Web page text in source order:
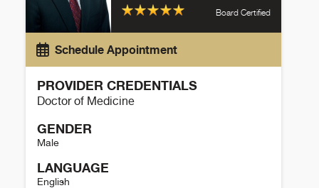
Board Certified
Schedule Appointment
PROVIDER CREDENTIALS
Doctor of Medicine
GENDER
Male
LANGUAGE
English